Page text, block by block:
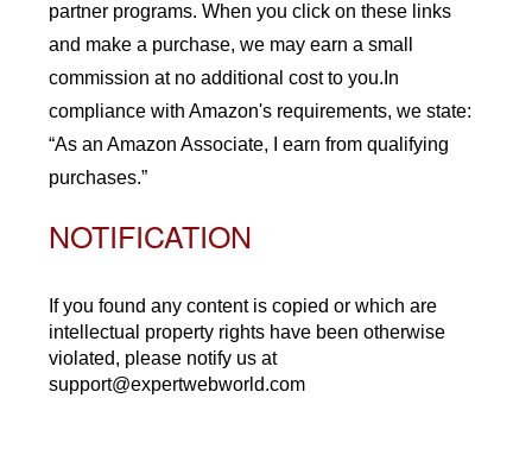
partner programs. When you click on these links
and make a purchase, we may earn a small
commission at no additional cost to you.In
compliance with Amazon's requirements, we state:
“As an Amazon Associate, I earn from qualifying
purchases.”
NOTIFICATION
If you found any content is copied or which are
intellectual property rights have been otherwise
violated, please notify us at
support@expertwebworld.com